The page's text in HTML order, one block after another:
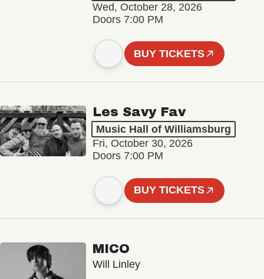
Wed, October 28, 2026
Doors 7:00 PM
BUY TICKETS
Les Savy Fav
Music Hall of Williamsburg
Fri, October 30, 2026
Doors 7:00 PM
BUY TICKETS
MICO
Will Linley